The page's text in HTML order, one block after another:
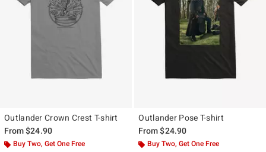
Outlander Crown Crest T-shirt
From$24.90
Buy Two, Get One Free
Outlander Pose T-shirt
From$24.90
Buy Two, Get One Free